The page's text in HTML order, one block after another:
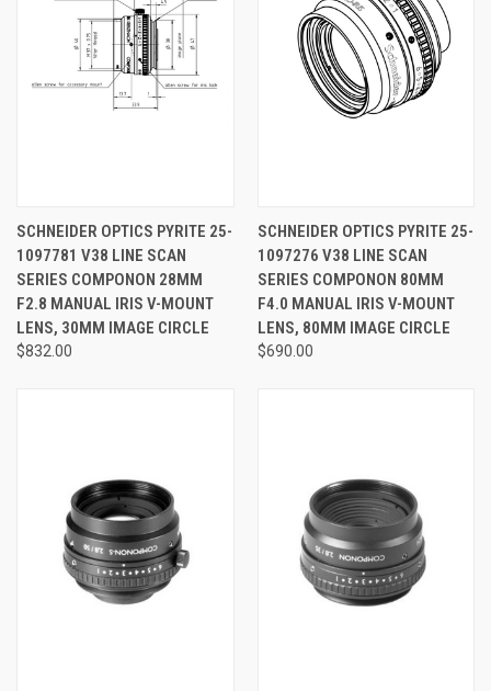
SCHNEIDER OPTICS PYRITE 25-
1097781 V38 LINE SCAN
SERIES COMPONON 28MM
F2.8 MANUAL IRIS V-MOUNT
LENS, 30MM IMAGE CIRCLE
$832.00
SCHNEIDER OPTICS PYRITE 25-
1097276 V38 LINE SCAN
SERIES COMPONON 80MM
F4.0 MANUAL IRIS V-MOUNT
LENS, 80MM IMAGE CIRCLE
$690.00